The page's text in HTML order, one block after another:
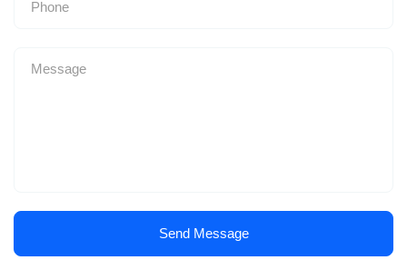
Send Message